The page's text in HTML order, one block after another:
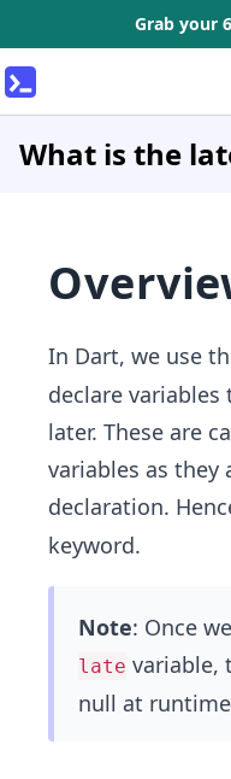
Grab your
What is the
In Dart, we use
declare
later. These are
variables as
declaration.
keyword.
Note: Once
late variable,
null at